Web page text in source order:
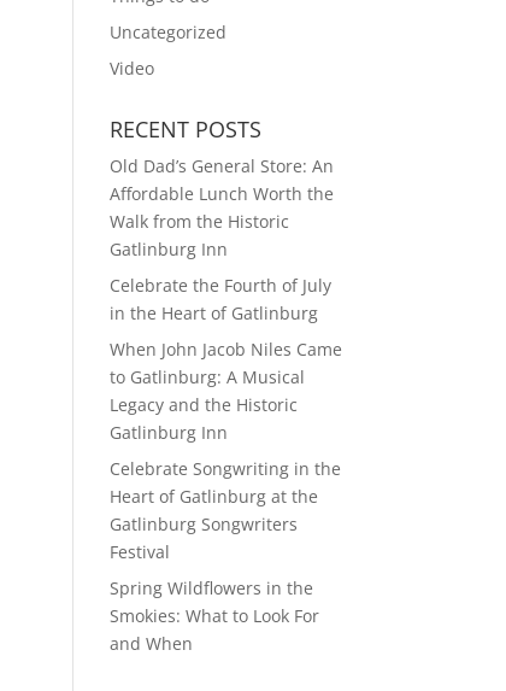
Uncategorized
Video
RECENT POSTS
Old Dad’s General Store: An
Affordable Lunch Worth the
Walk from the Historic
Gatlinburg Inn
Celebrate the Fourth of July
in the Heart of Gatlinburg
When John Jacob Niles Came
to Gatlinburg: A Musical
Legacy and the Historic
Gatlinburg Inn
Celebrate Songwriting in the
Heart of Gatlinburg at the
Gatlinburg Songwriters
Festival
Spring Wildflowers in the
Smokies: What to Look For
and When